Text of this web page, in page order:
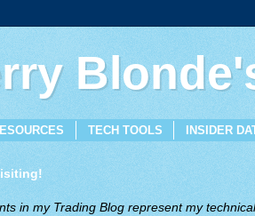
TECH TOOLS INSIDER
in my Trading Blog represent my